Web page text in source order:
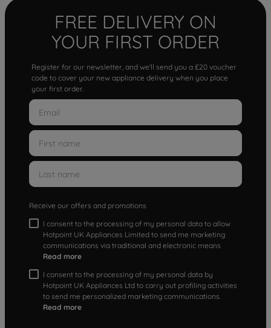
FREE DELIVERY ON
YOUR FIRST ORDER
Register for our newsletter, and we'll send you a £20 voucher
code to cover your new appliance delivery when you place
your first order.
Receive our offers and promotions
I consent to the processing of my personal data to allow
Hotpoint UK Appliances Limited to send me marketing
communications via traditional and electronic means
Read more
I consent to the processing of my personal data by
Hotpoint UK Appliances Ltd to carry out profiling activities
to send me personalized marketing communications.
Read more